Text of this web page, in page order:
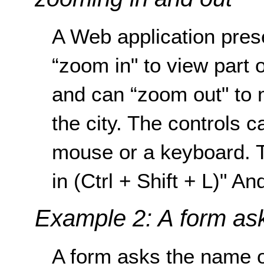
A Web application
“zoom in" to view part
and can “zoom out"
the city. The controls
mouse or a keyboard.
in (Ctrl + Shift + L)"
Example 2: A form
A form asks the name